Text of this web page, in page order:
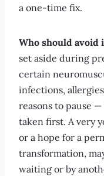
a one-time fix.
Who should avoid
set aside during
certain
infections,
reasons to pause
taken first. A very
or a hope for a
transformation,
waiting or by